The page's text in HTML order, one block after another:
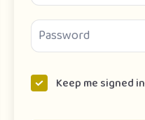
Keep me signed in